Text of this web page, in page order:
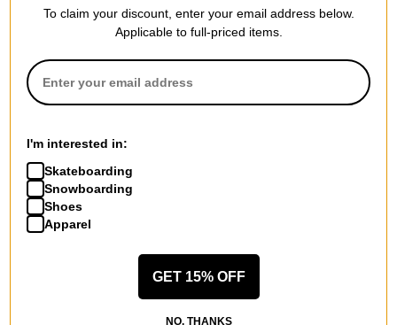
To claim your discount, enter your email address below.
Applicable to full-priced items.
I'm interested in:
Skateboarding
Snowboarding
Shoes
Apparel
GET 15% OFF
NO, THANKS